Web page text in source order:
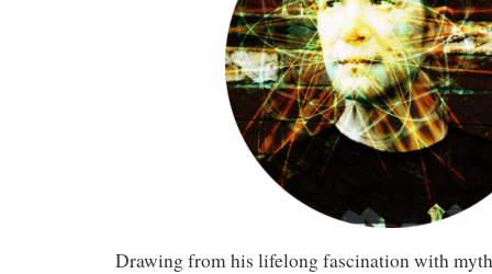
Drawing from his lifelong fascination with